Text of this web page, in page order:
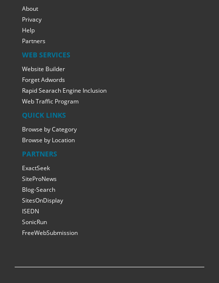
About
Privacy
Help
Partners
WEB SERVICES
Website Builder
Forget Adwords
Rapid Searach Engine Inclusion
Web Traffic Program
QUICK LINKS
Browse by Category
Browse by Location
PARTNERS
ExactSeek
SiteProNews
Blog-Search
SitesOnDisplay
ISEDN
SonicRun
FreeWebSubmission